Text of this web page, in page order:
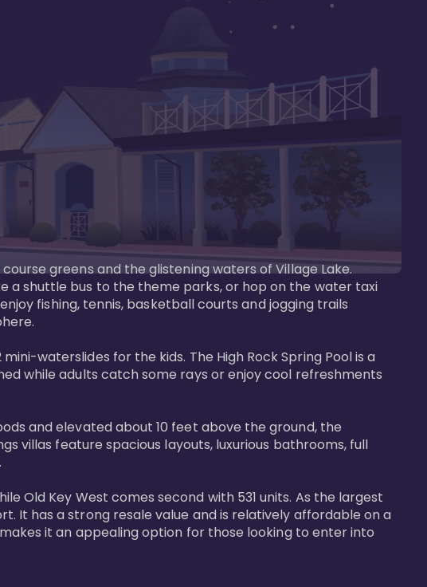
greens and the glistening waters of Village Lake.
a shuttle bus to the theme parks, or hop on the water taxi
fishing, tennis, basketball courts and jogging trails
waterslides for the kids. The High Rock Spring Pool is a
while adults catch some rays or enjoy cool refreshments
and elevated about 10 feet above the ground, the
villas feature spacious layouts, luxurious bathrooms, full
Old Key West comes second with 531 units. As the largest
It has a strong resale value and is relatively affordable on a
it an appealing option for those looking to enter into